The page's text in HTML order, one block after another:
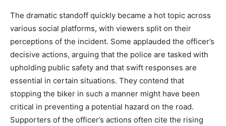
The dramatic standoff quickly became a hot topic across
various social platforms, with viewers split on their
perceptions of the incident. Some applauded the officer’s
decisive actions, arguing that the police are tasked with
upholding public safety and that swift responses are
essential in certain situations. They contend that
stopping the biker in such a manner might have been
critical in preventing a potential hazard on the road.
Supporters of the officer’s actions often cite the rising